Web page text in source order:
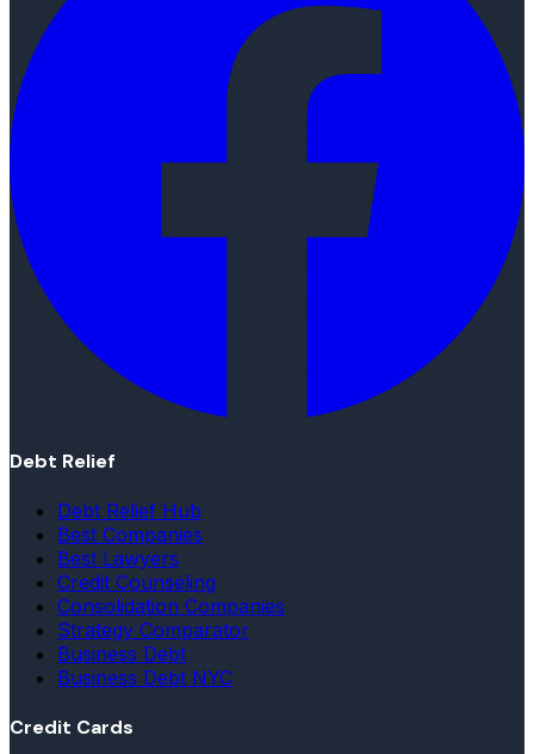
Debt Relief
Debt Relief Hub
Best Companies
Best Lawyers
Credit Counseling
Consolidation Companies
Strategy Comparator
Business Debt
Business Debt NYC
Credit Cards